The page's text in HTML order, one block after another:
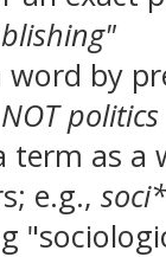
word by
politics
term as a
e.g.,